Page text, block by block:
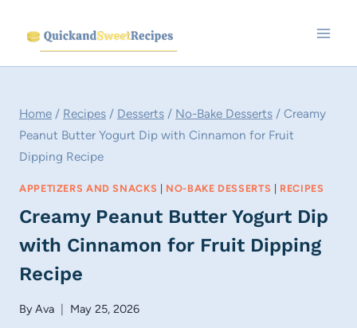
content
Home / Recipes / Desserts / No-Bake Desserts / Creamy
Peanut Butter Yogurt Dip with Cinnamon for Fruit
Dipping Recipe
APPETIZERS AND SNACKS | NO-BAKE DESSERTS | RECIPES
Creamy Peanut Butter Yogurt Dip
with Cinnamon for Fruit Dipping
Recipe
ByAva May 25, 2026